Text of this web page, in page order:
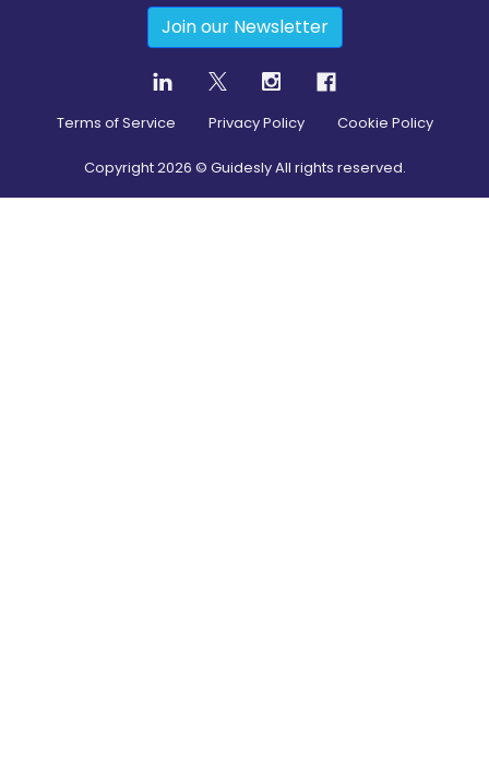
Join our Newsletter
Terms of Service Privacy Policy Cookie Policy
Copyright2026 © Guidesly All rights reserved.